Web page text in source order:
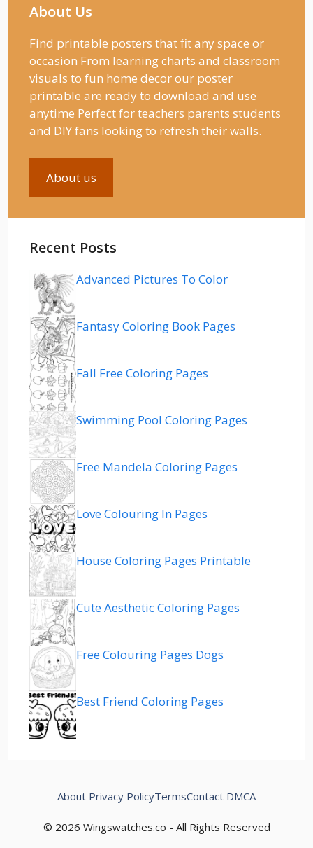
About Us
Find printable posters that fit any space or
occasion From learning charts and classroom
visuals to fun home decor our poster
printable are ready to download and use
anytime Perfect for teachers parents students
and DIY fans looking to refresh their walls.
About us
Recent Posts
Advanced Pictures To Color
Fantasy Coloring Book Pages
Fall Free Coloring Pages
Swimming Pool Coloring Pages
Free Mandela Coloring Pages
Love Colouring In Pages
House Coloring Pages Printable
Cute Aesthetic Coloring Pages
Free Colouring Pages Dogs
Best Friend Coloring Pages
© 2026 Wingswatches.co - All Rights Reserved
About Privacy PolicyTermsContact DMCA